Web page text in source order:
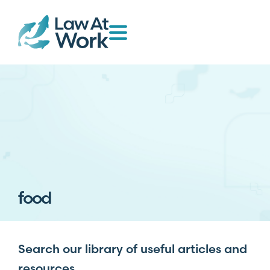
food
Search our library of useful articles and